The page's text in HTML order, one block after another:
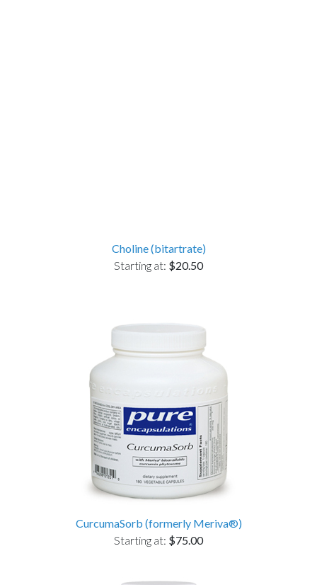
Choline (bitartrate)
Starting at: $20.50
CurcumaSorb (formerly Meriva®)
Starting at: $75.00